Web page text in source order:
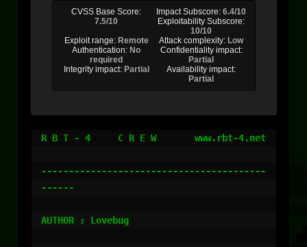
CVSS Base Score:
7.5/10
Impact Subscore:6.4/10
Exploitability Subscore:
10/10
Exploit range: Remote Attack complexity: Low
Authentication: No
required
Confidentiality impact:
Partial
Integrity impact: Partial
Availability impact:
Partial
R B T - 4     C R E W       www.rbt-4.net
-----------------------------------------
------
AUTHOR : Lovebug